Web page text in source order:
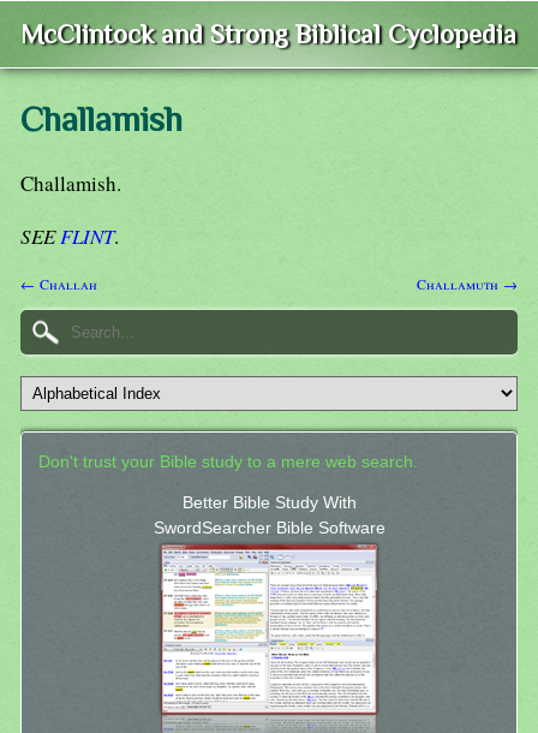
McClintock and Strong Biblical Cyclopedia
Challamish
Challamish.
SEEFLINT.
← Challah Challamuth →
Don't trust your Bible study to a mere web search.
Better Bible Study With
SwordSearcher Bible Software